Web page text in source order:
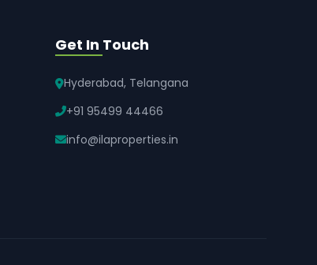
Get In Touch
Hyderabad, Telangana
+91 95499 44466
info@ilaproperties.in